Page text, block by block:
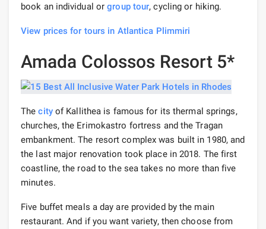
book an individual orgroup tour, cycling or hiking.
View prices for tours in Atlantica Plimmiri
Amada Colossos Resort 5*
Thecityof Kallithea is famous for its thermal springs,
churches, the Erimokastro fortress and the Tragan
embankment. The resort complex was built in 1980, and
the last major renovation took place in 2018. The first
coastline, the road to the sea takes no more than five
minutes.
Five buffet meals a day are provided by the main
restaurant. And if you want variety, then choose from